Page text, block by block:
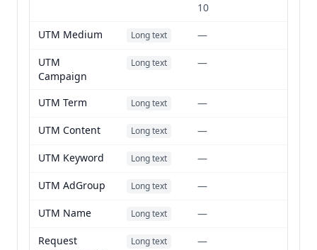
10
UTM Medium
Long text
—
UTM
Campaign
Long text —
UTM Term Long text
—
UTM Content
Long text
—
UTM Keyword
Long text
—
UTM AdGroup
Long text
—
UTM Name
Long text
—
Request
Long text —